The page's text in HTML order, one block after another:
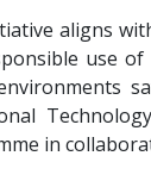
aligns
use
in